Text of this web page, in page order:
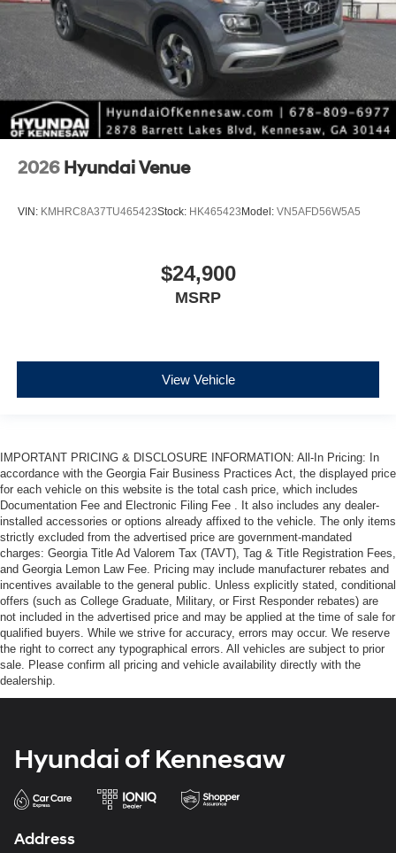
2026 Hyundai Venue
VIN: KMHRC8A37TU465423Stock: HK465423 Model: VN5AFD56W5A5
$24,900
MSRP
View Vehicle
IMPORTANT PRICING & DISCLOSURE INFORMATION: All-In Pricing: In
accordance with the Georgia Fair Business Practices Act, the displayed price
for each vehicle on this website is the total cash price, which includes
Documentation Fee and Electronic Filing Fee . It also includes any dealer-
installed accessories or options already affixed to the vehicle. The only items
strictly excluded from the advertised price are government-mandated
charges: Georgia Title Ad Valorem Tax (TAVT), Tag & Title Registration Fees,
and Georgia Lemon Law Fee. Pricing may include manufacturer rebates and
incentives available to the general public. Unless explicitly stated, conditional
offers (such as College Graduate, Military, or First Responder rebates) are
not included in the advertised price and may be applied at the time of sale for
qualified buyers. While we strive for accuracy, errors may occur. We reserve
the right to correct any typographical errors. All vehicles are subject to prior
sale. Please confirm all pricing and vehicle availability directly with the
dealership.
Hyundai of Kennesaw
Address